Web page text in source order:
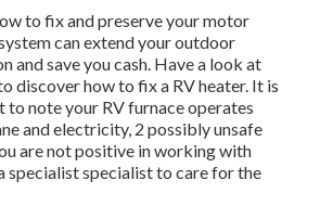
to fix and preserve your motor
can extend your outdoor
and save you cash. Have a look at
discover how to fix a RV heater. It is
note your RV furnace operates
and electricity, 2 possibly unsafe
are not positive in working with
specialist specialist to care for the